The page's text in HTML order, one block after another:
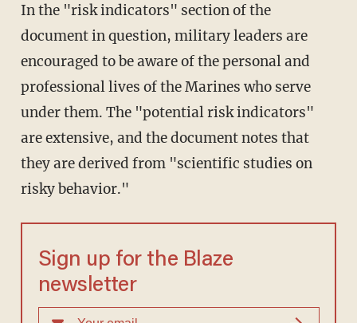
In the "risk indicators" section of the
document in question, military leaders are
encouraged to be aware of the personal and
professional lives of the Marines who serve
under them. The "potential risk indicators"
are extensive, and the document notes that
they are derived from "scientific studies on
risky behavior."
Sign up for the Blaze
newsletter